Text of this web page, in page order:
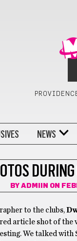
NEWS
BY ADMIIN ON
to the clubs,
article shot of
We talked